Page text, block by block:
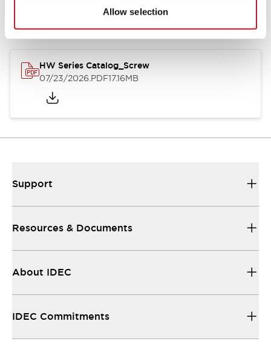
Allow selection
Catalogs & Brochures Approvals And Standards
HW Series Catalog_Screw
07/23/2026.PDF17.16MB
Support
Resources & Documents
About IDEC
IDEC Commitments